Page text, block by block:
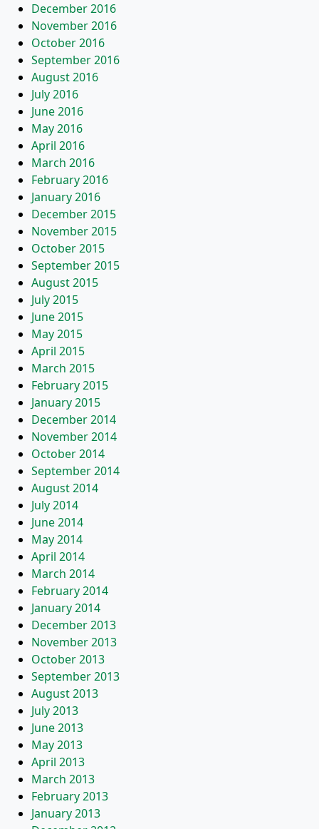
December 2016
November 2016
October 2016
September 2016
August 2016
July 2016
June 2016
May 2016
April 2016
March 2016
February 2016
January 2016
December 2015
November 2015
October 2015
September 2015
August 2015
July 2015
June 2015
May 2015
April 2015
March 2015
February 2015
January 2015
December 2014
November 2014
October 2014
September 2014
August 2014
July 2014
June 2014
May 2014
April 2014
March 2014
February 2014
January 2014
December 2013
November 2013
October 2013
September 2013
August 2013
July 2013
June 2013
May 2013
April 2013
March 2013
February 2013
January 2013